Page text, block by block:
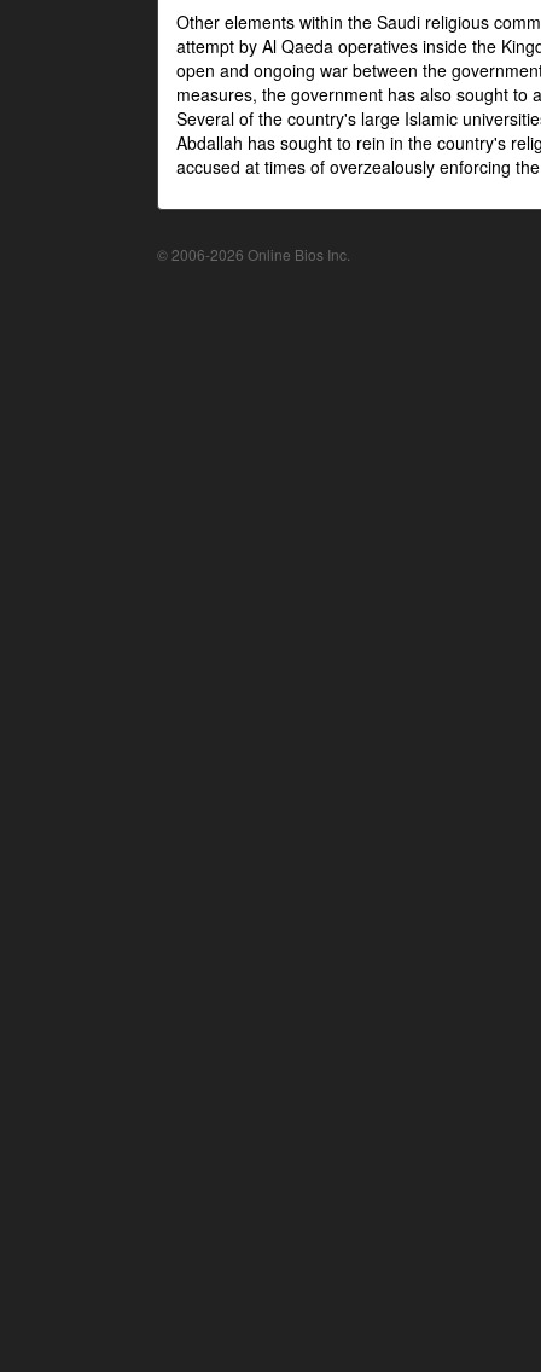
Other elements within the Saudi religious
attempt by Al Qaeda operatives inside the
open and ongoing war between the
measures, the government has also sought to
Several of the country's large Islamic
Abdallah has sought to rein in the country's
accused at times of overzealously enforcing
© 2006-2026 Online Bios Inc.